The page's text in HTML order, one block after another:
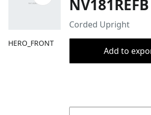
HERO_FRONT
NV181REFB
Corded Upright
Add to